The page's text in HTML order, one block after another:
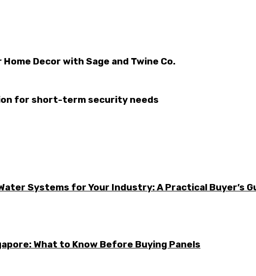
Decor with Sage and Twine Co.
for short-term security needs
Systems for Your Industry: A Practical Buyer’s
What to Know Before Buying Panels